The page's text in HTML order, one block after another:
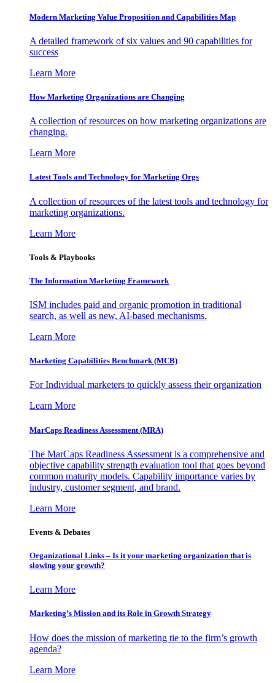
Modern Marketing Value Proposition and Capabilities Map
A detailed framework of six values and 90 capabilities for
success
Learn More
How Marketing Organizations are Changing
A collection of resources on how marketing organizations are
changing.
Learn More
Latest Tools and Technology for Marketing Orgs
A collection of resources of the latest tools and technology for
marketing organizations.
Learn More
Tools & Playbooks
The Information Marketing Framework
ISM includes paid and organic promotion in traditional
search, as well as new, AI-based mechanisms.
Learn More
Marketing Capabilities Benchmark (MCB)
For Individual marketers to quickly assess their organization
Learn More
MarCaps Readiness Assessment (MRA)
The MarCaps Readiness Assessment is a comprehensive and
objective capability strength evaluation tool that goes beyond
common maturity models. Capability importance varies by
industry, customer segment, and brand.
Learn More
Events & Debates
Organizational Links – Is it your marketing organization that is
slowing your growth?
Learn More
Marketing’s Mission and its Role in Growth Strategy
How does the mission of marketing tie to the firm’s growth
agenda?
Learn More